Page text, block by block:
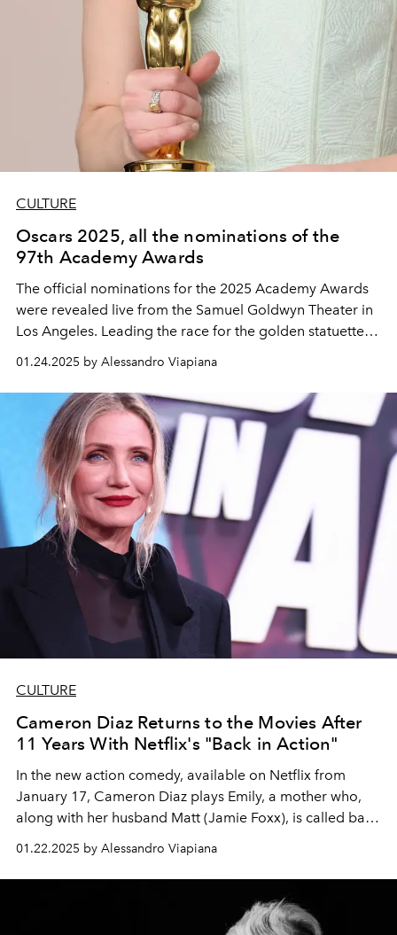
CULTURE
Oscars 2025, all the nominations of the
97th Academy Awards
The official nominations for the 2025 Academy Awards
were revealed live from the Samuel Goldwyn Theater in
Los Angeles. Leading the race for the golden statuette is
Wicked and the drama
which earned 10 nominations.
01.24.2025 by Alessandro Viapiana
CULTURE
Cameron Diaz Returns to the Movies After
11 Years With Netflix's "Back in Action"
In the new action comedy, available on Netflix from
January 17, Cameron Diaz plays Emily, a mother who,
along with her husband Matt (Jamie Foxx), is called back
01.22.2025 by Alessandro Viapiana